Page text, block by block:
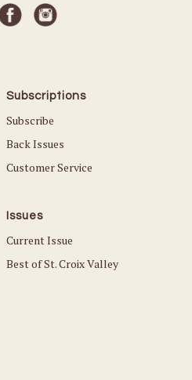
Subscriptions
Subscribe
Back Issues
Customer Service
Issues
Current Issue
Best of St. Croix Valley